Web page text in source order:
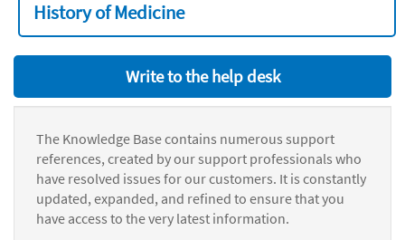
History of Medicine
Write to the help desk
The Knowledge Base contains numerous support
references, created by our support professionals who
have resolved issues for our customers. It is constantly
updated, expanded, and refined to ensure that you
have access to the very latest information.